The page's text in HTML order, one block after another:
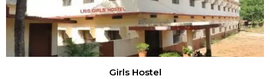
Girls Hostel